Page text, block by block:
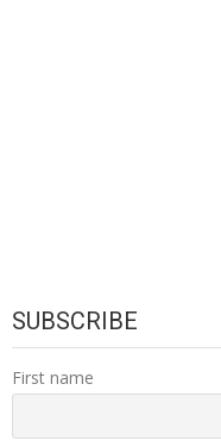
SUBSCRIBE
First name